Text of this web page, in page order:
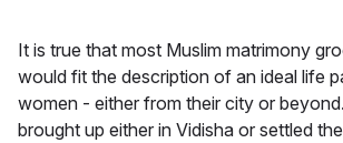
It is true that most Muslim matrimony
would fit the description of an ideal life
women - either from their city or
brought up either in Vidisha or settled